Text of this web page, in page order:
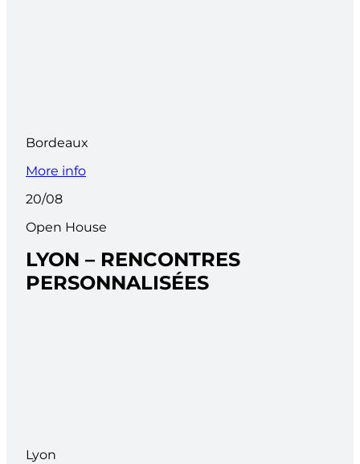
Bordeaux
More info
20/08
Open House
LYON – RENCONTRES
PERSONNALISÉES
Lyon